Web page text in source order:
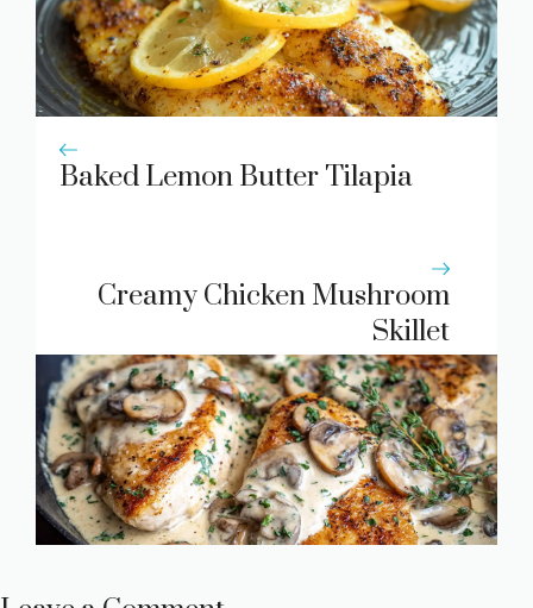
Baked Lemon Butter Tilapia
Creamy Chicken Mushroom
Skillet